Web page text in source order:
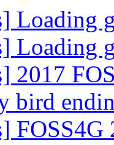
Loading
Loading
2017
bird